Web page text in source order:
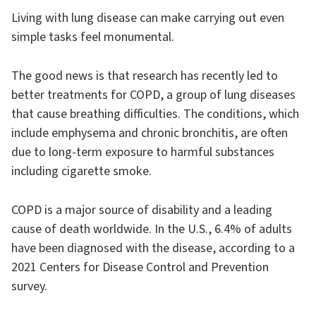
Living with lung disease can make carrying out even
simple tasks feel monumental.
The good news is that research has recently led to
better treatments for COPD, a group of lung diseases
that cause breathing difficulties. The conditions, which
include emphysema and chronic bronchitis, are often
due to long-term exposure to harmful substances
including cigarette smoke.
COPD is a major source of disability and a leading
cause of death worldwide. In the U.S., 6.4% of adults
have been diagnosed with the disease, according to a
2021 Centers for Disease Control and Prevention
survey.